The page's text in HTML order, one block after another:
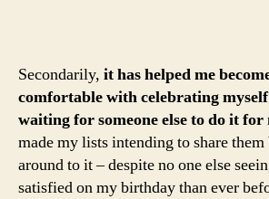
Secondarily, it has helped me
comfortable with celebrating
waiting for someone else to do it for
made my lists intending to share
around to it – despite no one else
satisfied on my birthday than ever